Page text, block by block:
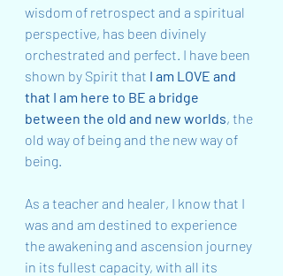
wisdom of retrospect and a spiritual
perspective, has been divinely
orchestrated and perfect. I have been
shown by Spirit that I am LOVE and
that I am here to BE a bridge
between the old and new worlds, the
old way of being and the new way of
being.
As a teacher and healer, I know that I
was and am destined to experience
the awakening and ascension journey
in its fullest capacity, with all its